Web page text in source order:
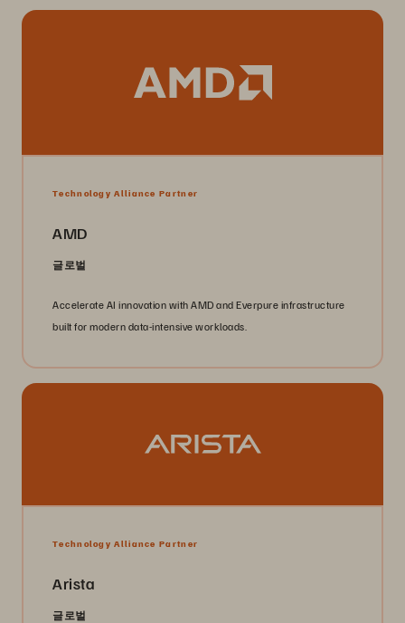
Technology Alliance Partner
AMD
글로벌
Accelerate AI innovation with AMD and Everpure infrastructure
built for modern data-intensive workloads.
Technology Alliance Partner
Arista
글로벌